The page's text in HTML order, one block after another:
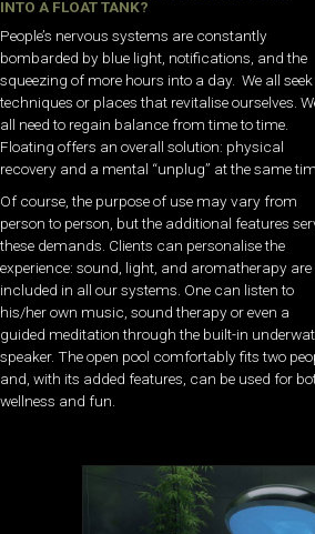
INTO A FLOAT TANK?
People’s nervous systems are constantly
bombarded by blue light, notifications, and the
squeezing of more hours into a day. We all seek
techniques or places that revitalise ourselves.
all need to regain balance from time to time.
Floating offers an overall solution: physical
recovery and a mental “unplug” at the same
Of course, the purpose of use may vary from
person to person, but the additional features
these demands. Clients can personalise the
experience: sound, light, and aromatherapy are
included in all our systems. One can listen to
his/her own music, sound therapy or even a
guided meditation through the built-in
speaker. The open pool comfortably fits two
and, with its added features, can be used for
wellness and fun.